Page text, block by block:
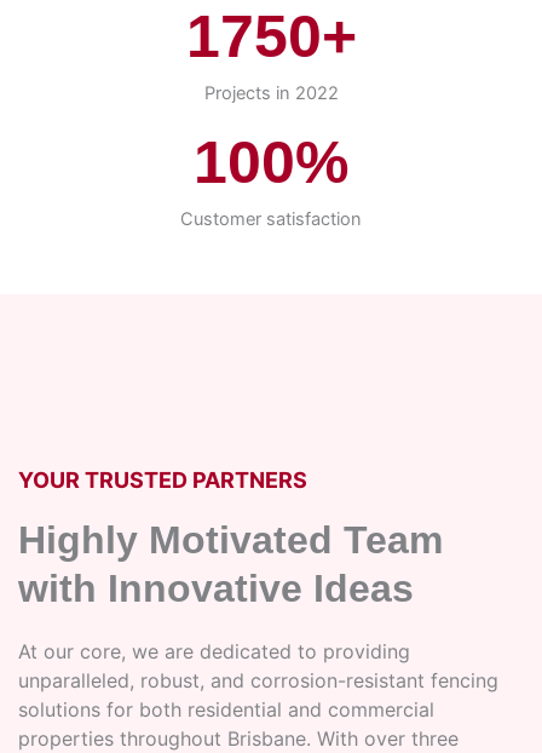
1750+
Projects in 2022
100%
Customer satisfaction
YOUR TRUSTED PARTNERS
Highly Motivated Team
with Innovative Ideas
At our core, we are dedicated to providing
unparalleled, robust, and corrosion-resistant fencing
solutions for both residential and commercial
properties throughout Brisbane. With over three